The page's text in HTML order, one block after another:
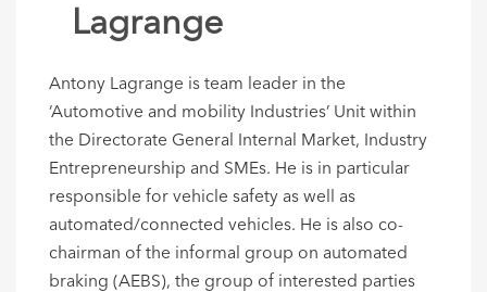
Lagrange
Antony Lagrange is team leader in the
‘Automotive and mobility Industries’ Unit within
the Directorate General Internal Market, Industry
Entrepreneurship and SMEs. He is in particular
responsible for vehicle safety as well as
automated/connected vehicles. He is also co-
chairman of the informal group on automated
braking (AEBS), the group of interested parties